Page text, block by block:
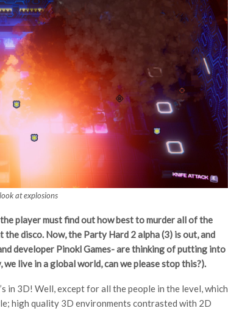
at explosions
player must find out how best to murder all of the
disco. Now, the Party Hard 2 alpha (3) is out, and
developer Pinokl Games- are thinking of putting into
live in a global world, can we please stop this?).
in 3D! Well, except for all the people in the level, which
high quality 3D environments contrasted with 2D